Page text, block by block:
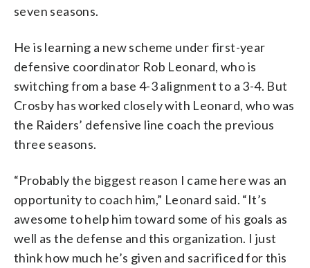
seven seasons.
He is learning a new scheme under first-year
defensive coordinator Rob Leonard, who is
switching from a base 4-3 alignment to a 3-4. But
Crosby has worked closely with Leonard, who was
the Raiders’ defensive line coach the previous
three seasons.
“Probably the biggest reason I came here was an
opportunity to coach him,” Leonard said. “It’s
awesome to help him toward some of his goals as
well as the defense and this organization. I just
think how much he’s given and sacrificed for this